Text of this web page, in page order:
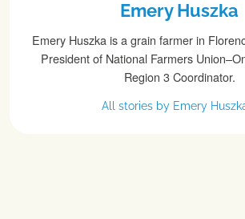
Emery Huszka
Emery Huszka is a grain farmer in
President of National Farmers
Region 3 Coordinator.
All stories by Emery